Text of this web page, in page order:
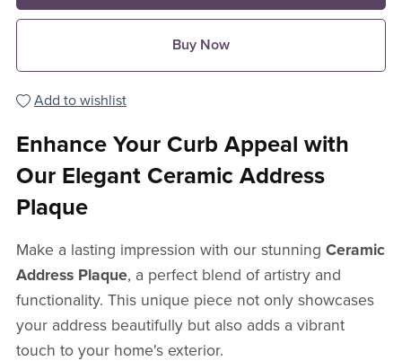
Buy Now
Add to wishlist
Enhance Your Curb Appeal with
Our Elegant Ceramic Address
Plaque
Make a lasting impression with our stunning Ceramic
Address Plaque, a perfect blend of artistry and
functionality. This unique piece not only showcases
your address beautifully but also adds a vibrant
touch to your home's exterior.